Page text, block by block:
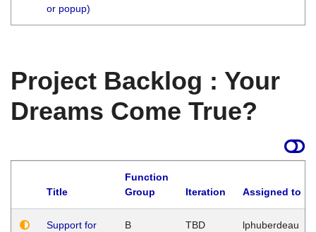
or popup)
Project Backlog : Your
Dreams Come True?
Title
Function
Group
Iteration Assigned to
Support for
B TBD lphuberdeau